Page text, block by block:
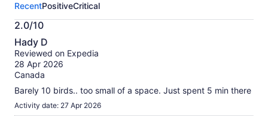
activity.
More
information
about
our
verified
reviews
RecentPositiveCritical
2.0/10
2.0
out
of
10
Hady D
Reviewed on Expedia
28 Apr 2026
Canada
Barely 10 birds.. too small of a space. Just spent 5 min there
Activity date: 27 Apr 2026